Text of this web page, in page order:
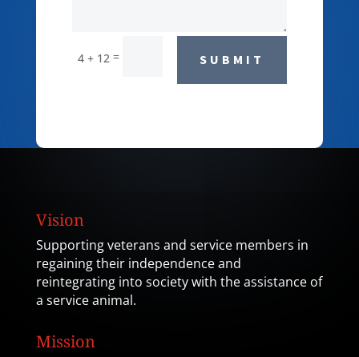
4 + 12 = SUBMIT
Vision
Supporting veterans and service members in
regaining their independence and
reintegrating into society with the assistance of
a service animal.
Mission